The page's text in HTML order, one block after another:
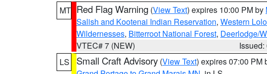
MT Red Flag Warning (View Text) expires 10:00 PM by
Salish and Kootenai Indian Reservation, Western
Wildernesses, Bitterroot National Forest, Deerlodge/
VTEC# 7 (NEW)
LS
Small Craft Advisory (View Text) expires 07:00 PM